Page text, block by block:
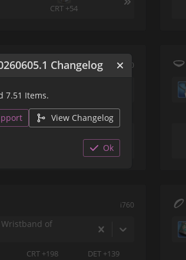
CRT +54
i760
Earring of Fending
CRT +198 DET +139
i760
of
CRT +198 DET +139
Changelog
7.51 Items.
View Changelog
Ok